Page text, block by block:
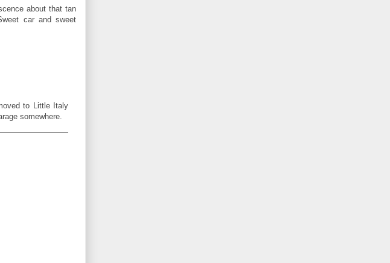
about that tan
car and sweet
to Little Italy
somewhere.